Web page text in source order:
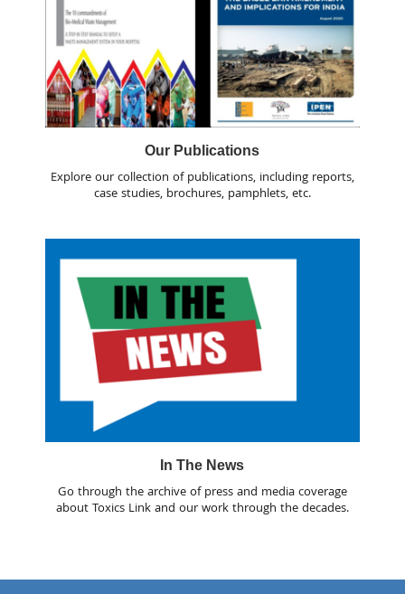
Our Publications
Explore our collection of publications, including reports,
case studies, brochures, pamphlets, etc.
In The News
Go through the archive of press and media coverage
about Toxics Link and our work through the decades.